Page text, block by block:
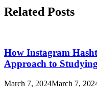
Related Posts
How Instagram
Approach to
March 7, 2024March 7,